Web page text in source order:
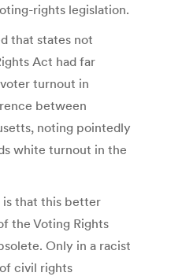
rights legislation.
that states not
Act had far
turnout in
between
noting pointedly
white turnout in the
is that this better
the Voting Rights
Only in a racist
civil rights